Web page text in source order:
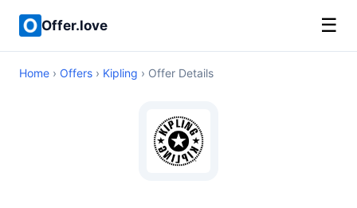
Offer.love ☰
Home › Offers › Kipling › Offer Details